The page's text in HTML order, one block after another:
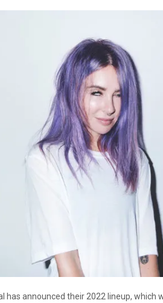
has announced their 2022 lineup,